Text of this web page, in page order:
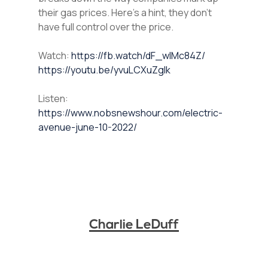
their gas prices. Here’s a hint, they don’t
have full control over the price.
Watch: https://fb.watch/dF_wIMc84Z/
https://youtu.be/yvuLCXuZglk
Listen:
https://www.nobsnewshour.com/electric-
avenue-june-10-2022/
Charlie LeDuff